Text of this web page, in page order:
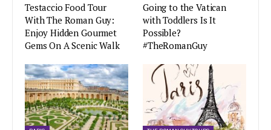
Testaccio Food Tour
With The Roman Guy:
Enjoy Hidden Gourmet
Gems On A Scenic Walk
Going to the Vatican
with Toddlers Is It
Possible?
#TheRomanGuy